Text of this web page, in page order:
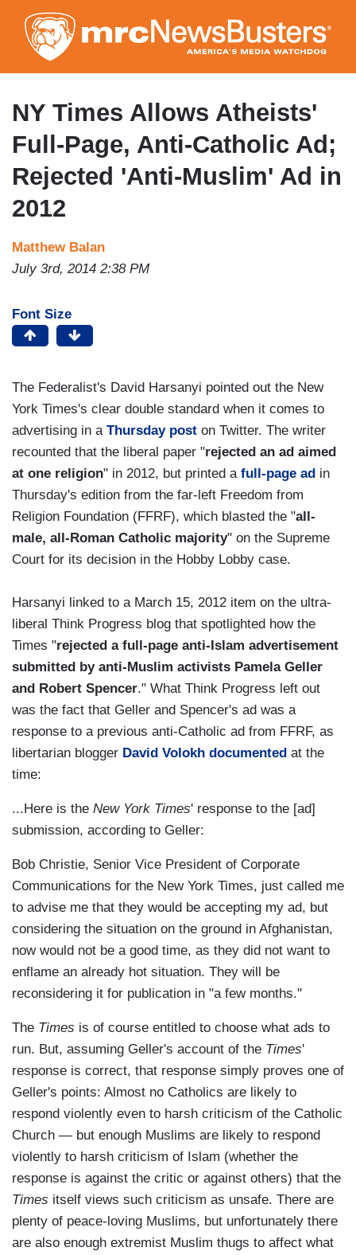
to
main
content
NY Times Allows Atheists'
Full-Page, Anti-Catholic Ad;
Rejected 'Anti-Muslim' Ad in
2012
Matthew Balan
July 3rd, 2014 2:38 PM
Font Size
The Federalist's David Harsanyi pointed out the New
York Times's clear double standard when it comes to
advertising in a Thursday post on Twitter. The writer
recounted that the liberal paper "rejected an ad aimed
at one religion" in 2012, but printed a full-page ad in
Thursday's edition from the far-left Freedom from
Religion Foundation (FFRF), which blasted the "all-
male, all-Roman Catholic majority" on the Supreme
Court for its decision in the Hobby Lobby case.
Harsanyi linked to a March 15, 2012 item on the ultra-
liberal Think Progress blog that spotlighted how the
Times "rejected a full-page anti-Islam advertisement
submitted by anti-Muslim activists Pamela Geller
and Robert Spencer." What Think Progress left out
was the fact that Geller and Spencer's ad was a
response to a previous anti-Catholic ad from FFRF, as
libertarian blogger David Volokh documented at the
time:
...Here is the New York Times' response to the [ad]
submission, according to Geller:
Bob Christie, Senior Vice President of Corporate
Communications for the New York Times, just called me
to advise me that they would be accepting my ad, but
considering the situation on the ground in Afghanistan,
now would not be a good time, as they did not want to
enflame an already hot situation. They will be
reconsidering it for publication in "a few months."
The Times is of course entitled to choose what ads to
run. But, assuming Geller's account of the Times'
response is correct, that response simply proves one of
Geller's points: Almost no Catholics are likely to
respond violently even to harsh criticism of the Catholic
Church — but enough Muslims are likely to respond
violently to harsh criticism of Islam (whether the
response is against the critic or against others) that the
Times itself views such criticism as unsafe. There are
plenty of peace-loving Muslims, but unfortunately there
are also enough extremist Muslim thugs to affect what